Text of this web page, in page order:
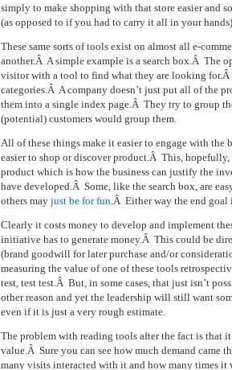
simply to make shopping with that store easier and
(as opposed to if you had to carry it all in your
These same sorts of tools exist on almost all e-
another.Â A simple example is a search box.Â The
visitor with a tool to find what they are looking
categories.Â A company doesn’t just put all of the
them into a single index page.Â They try to group
(potential) customers would group them.
All of these things make it easier to engage with the
easier to shop or discover product.Â This,
product which is how the business can justify the
have developed.Â Some, like the search box, are
others may just be for fun.Â Either way the end goal
Clearly it costs money to develop and implement
initiative has to generate money.Â This could be
(brand goodwill for later purchase and/or
measuring the value of one of these tools
test, test test.Â But, in some cases, that just isn’t
other reason and yet the leadership will still want
even if it is just a very rough estimate.
The problem with reading tools after the fact is that
value.Â Sure you can see how much demand came
many visits interacted with it and how many times it